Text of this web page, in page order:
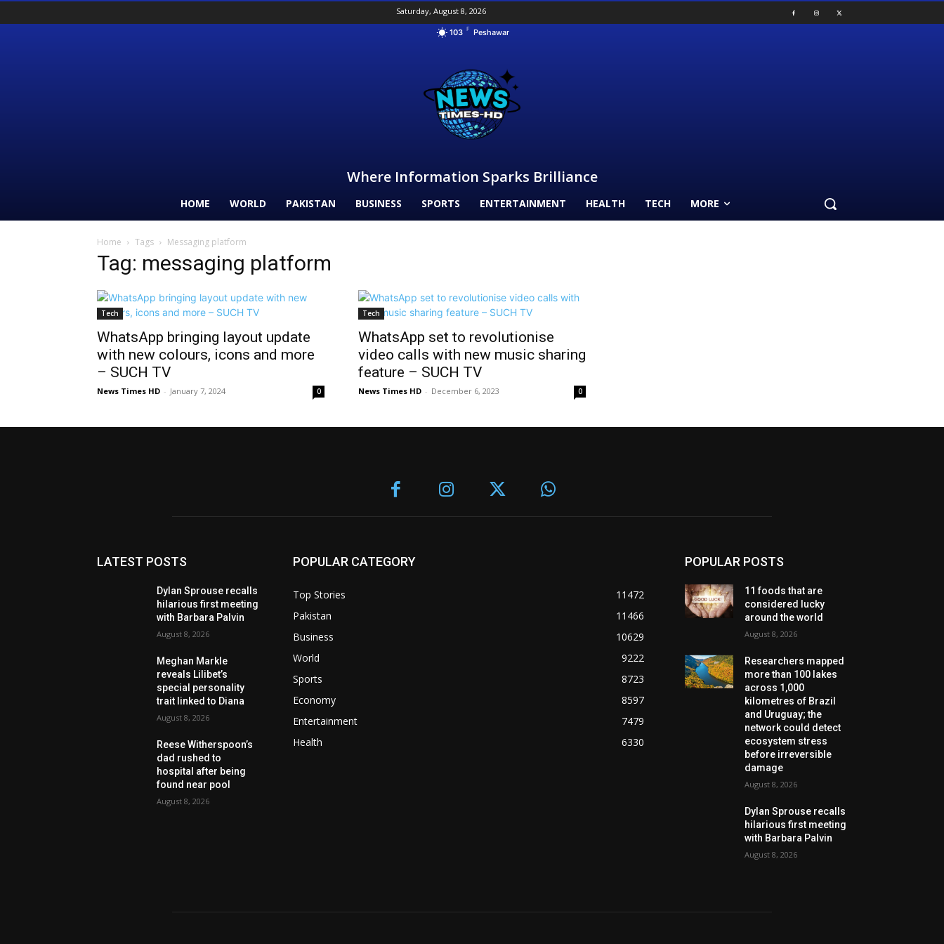
Saturday, August 8, 2026
103 F Peshawar
Where Information Sparks Brilliance
HOME WORLD PAKISTAN BUSINESS SPORTS ENTERTAINMENT HEALTH TECH MORE
Home Tags Messaging platform
Tag: messaging platform
Tech
WhatsApp bringing layout update
with new colours, icons and more
– SUCH TV
News Times HD - January 7, 2024 0
Tech
WhatsApp set to revolutionise
video calls with new music sharing
feature – SUCH TV
News Times HD - December 6, 2023 0
LATEST POSTS
Dylan Sprouse recalls
hilarious first meeting
with Barbara Palvin
August 8, 2026
Meghan Markle
reveals Lilibet’s
special personality
trait linked to Diana
August 8, 2026
Reese Witherspoon’s
dad rushed to
hospital after being
found near pool
August 8, 2026
POPULAR CATEGORY
Top Stories
11472
Pakistan
11466
Business
10629
World
9222
Sports
8723
Economy
8597
Entertainment
7479
Health
6330
POPULAR POSTS
11 foods that are
considered lucky
around the world
August 8, 2026
Researchers mapped
more than 100 lakes
across 1,000
kilometres of Brazil
and Uruguay; the
network could detect
ecosystem stress
before irreversible
damage
August 8, 2026
Dylan Sprouse recalls
hilarious first meeting
with Barbara Palvin
August 8, 2026